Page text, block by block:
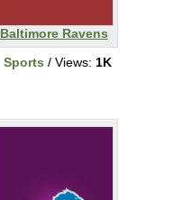
Baltimore Ravens
Sports / Views: 1K